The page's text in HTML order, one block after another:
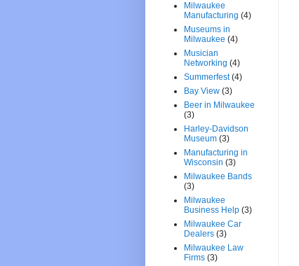
Milwaukee
Manufacturing (4)
Museums in
Milwaukee (4)
Musician
Networking (4)
Summerfest (4)
Bay View (3)
Beer in Milwaukee
(3)
Harley-Davidson
Museum (3)
Manufacturing in
Wisconsin (3)
Milwaukee Bands
(3)
Milwaukee
Business Help (3)
Milwaukee Car
Dealers (3)
Milwaukee Law
Firms (3)